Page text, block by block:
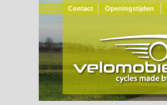
Contact Openingstijden